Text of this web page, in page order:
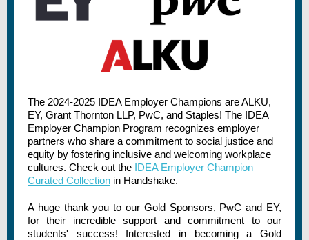
The 2024-2025 IDEA Employer Champions are ALKU,
EY, Grant Thornton LLP, PwC, and Staples! The IDEA
Employer Champion Program recognizes employer
partners who share a commitment to social justice and
equity by fostering inclusive and welcoming workplace
cultures. Check out the IDEA Employer Champion
Curated Collection in Handshake.
A huge thank you to our Gold Sponsors, PwC and EY,
for their incredible support and commitment to our
students' success! Interested in becoming a Gold